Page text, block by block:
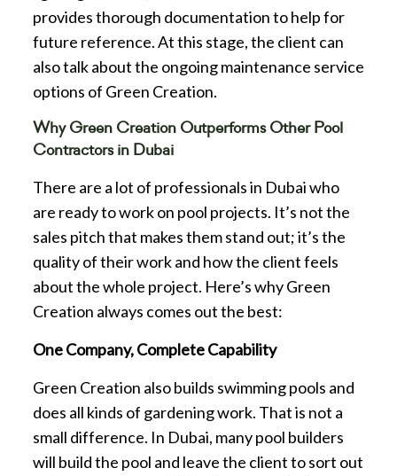
provides thorough documentation to help for
future reference. At this stage, the client can
also talk about the ongoing maintenance service
options of Green Creation.
Why Green Creation Outperforms Other Pool
Contractors in Dubai
There are a lot of professionals in Dubai who
are ready to work on pool projects. It’s not the
sales pitch that makes them stand out; it’s the
quality of their work and how the client feels
about the whole project. Here’s why Green
Creation always comes out the best:
One Company, Complete Capability
Green Creation also builds swimming pools and
does all kinds of gardening work. That is not a
small difference. In Dubai, many pool builders
will build the pool and leave the client to sort out